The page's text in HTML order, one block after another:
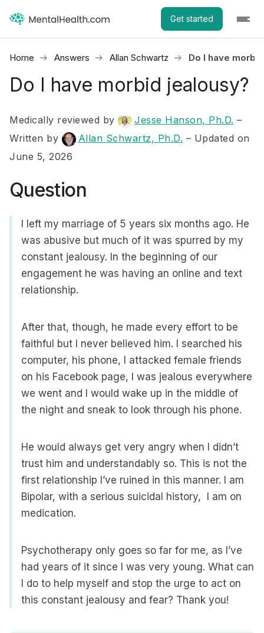
Get started
Home Answers Allan Schwartz Do I have
Do I have morbid jealousy?
Medically reviewed by Jesse Hanson, Ph.D. –
Written by
Allan Schwartz, Ph.D. – Updated on
June 5, 2026
Question
I left my marriage of 5 years six months ago. He
was abusive but much of it was spurred by my
constant jealousy. In the beginning of our
engagement he was having an online and text
relationship.
After that, though, he made every effort to be
faithful but I never believed him. I searched his
computer, his phone, I attacked female friends
on his Facebook page, I was jealous everywhere
we went and I would wake up in the middle of
the night and sneak to look through his phone.
He would always get very angry when I didn’t
trust him and understandably so. This is not the
first relationship I’ve ruined in this manner. I am
Bipolar, with a serious suicidal history, I am on
medication.
Psychotherapy only goes so far for me, as I’ve
had years of it since I was very young. What can
I do to help myself and stop the urge to act on
this constant jealousy and fear? Thank you!